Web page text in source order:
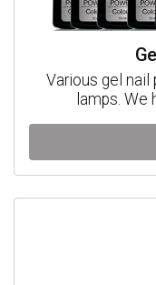
Various gel
lamps.